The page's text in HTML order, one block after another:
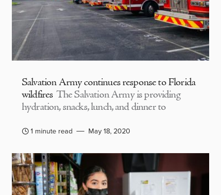
Salvation Army continues response to Florida
wildfires The Salvation Army is providing
hydration, snacks, lunch, and dinner to
1 minute read May 18, 2020